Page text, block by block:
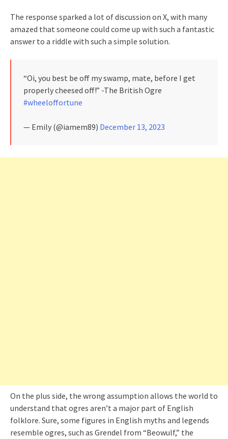
The response sparked a lot of discussion on X, with many
amazed that someone could come up with such a fantastic
answer to a riddle with such a simple solution.
“Oi, you best be off my swamp, mate, before I get
properly cheesed off!” -The British Ogre
#wheeloffortune
— Emily (@iamem89) December 13, 2023
On the plus side, the wrong assumption allows the world to
understand that ogres aren’t a major part of English
folklore. Sure, some figures in English myths and legends
resemble ogres, such as Grendel from “Beowulf,” the